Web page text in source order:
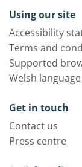
Using our site
Accessibility
Terms and
Supported
Welsh
Get in touch
Contact us
Press centre